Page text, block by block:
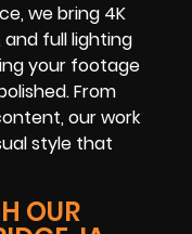
we bring 4K
and full lighting
your footage
From
our work
style that
OUR